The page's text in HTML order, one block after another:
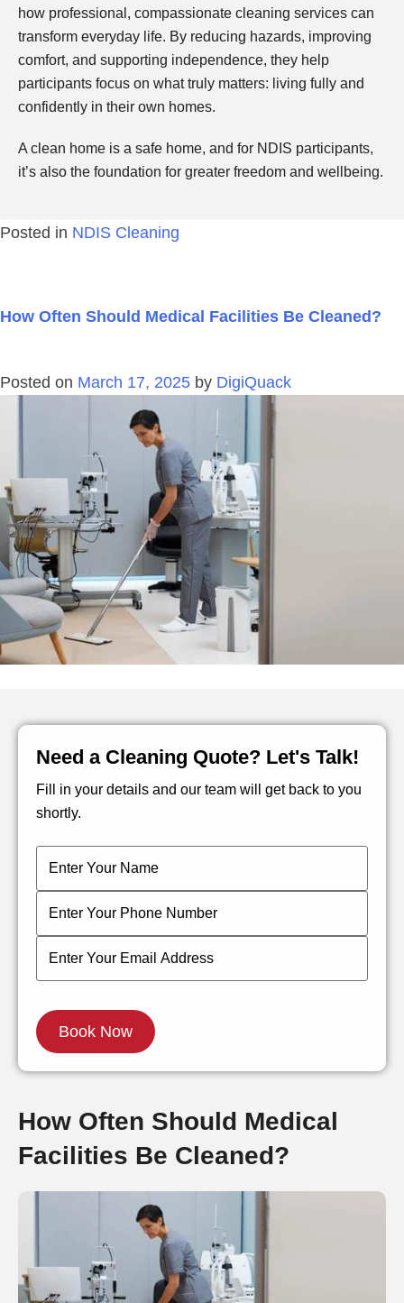
how professional, compassionate cleaning services can
transform everyday life. By reducing hazards, improving
comfort, and supporting independence, they help
participants focus on what truly matters: living fully and
confidently in their own homes.
A clean home is a safe home, and for NDIS participants,
it’s also the foundation for greater freedom and wellbeing.
Posted in NDIS Cleaning
How Often Should Medical Facilities Be Cleaned?
Posted on March 17, 2025 by DigiQuack
How Often Should Medical
Facilities Be Cleaned?
Need a Cleaning Quote? Let's Talk!
Fill in your details and our team will get back to you
shortly.